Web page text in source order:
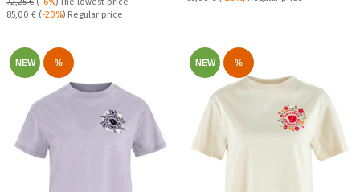
Regular price:
85,00 € (-20%) Regular price
NEW % NEW %